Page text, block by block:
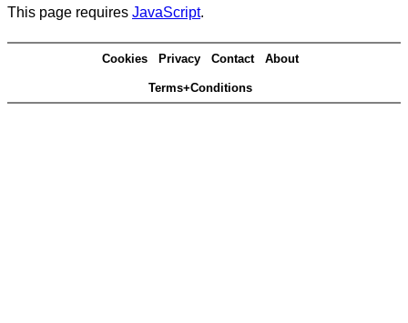
This page requires JavaScript.
Cookies Privacy Contact About
Terms+Conditions